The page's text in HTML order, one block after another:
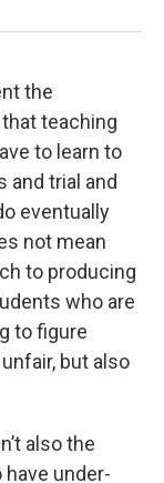
the
teaching
to learn to
and trial and
eventually
not mean
to producing
who are
to figure
but also
also the
under-